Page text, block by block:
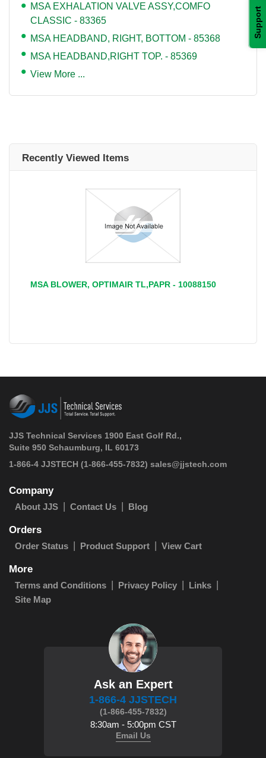
Support
MSA EXHALATION VALVE ASSY,COMFO
CLASSIC - 83365
MSA HEADBAND, RIGHT, BOTTOM - 85368
MSA HEADBAND,RIGHT TOP. - 85369
View More ...
Recently Viewed Items
MSA BLOWER, OPTIMAIR TL,PAPR - 10088150
JJS Technical Services 1900 East Golf Rd.,
Suite 950 Schaumburg, IL 60173
1-866-4 JJSTECH (1-866-455-7832) sales@jjstech.com
Company
About JJS Contact Us Blog
Orders
Order Status Product Support View Cart
More
Terms and Conditions Privacy Policy
Links
Site Map
Ask an Expert
1-866-4 JJSTECH
(1-866-455-7832)
8:30am - 5:00pm CST
Email Us